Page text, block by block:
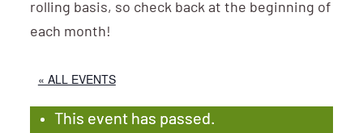
rolling basis, so check back at the beginning of
each month!
« ALL EVENTS
This event has passed.